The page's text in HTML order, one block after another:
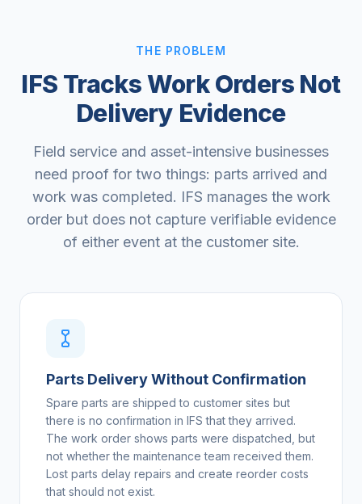
THE PROBLEM
IFS Tracks Work Orders Not
Delivery Evidence
Field service and asset-intensive businesses
need proof for two things: parts arrived and
work was completed. IFS manages the work
order but does not capture verifiable evidence
of either event at the customer site.
Parts Delivery Without Confirmation
Spare parts are shipped to customer sites but
there is no confirmation in IFS that they arrived.
The work order shows parts were dispatched, but
not whether the maintenance team received them.
Lost parts delay repairs and create reorder costs
that should not exist.